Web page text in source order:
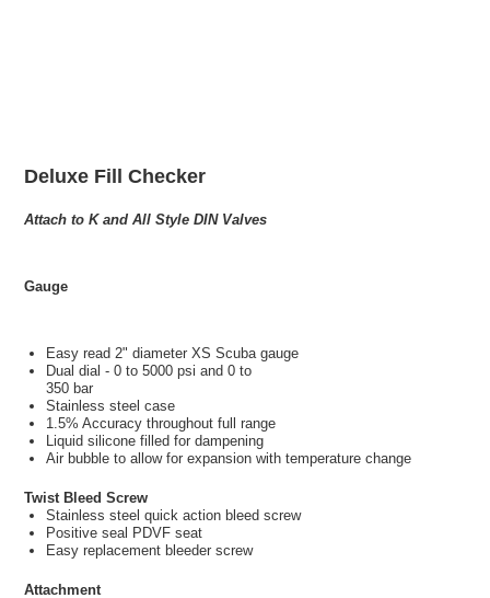
Deluxe Fill Checker
Attach to K and All Style DIN Valves
Gauge
Easy read 2" diameter XS Scuba gauge
Dual dial - 0 to 5000 psi and 0 to
350 bar
Stainless steel case
1.5% Accuracy throughout full range
Liquid silicone filled for dampening
Air bubble to allow for expansion with temperature change
Twist Bleed Screw
Stainless steel quick action bleed screw
Positive seal PDVF seat
Easy replacement bleeder screw
Attachment